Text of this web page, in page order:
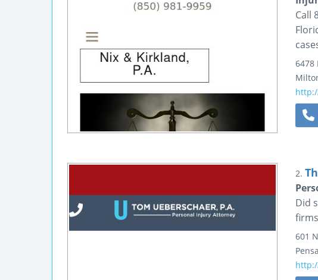
Call
6478
2.
Did
601